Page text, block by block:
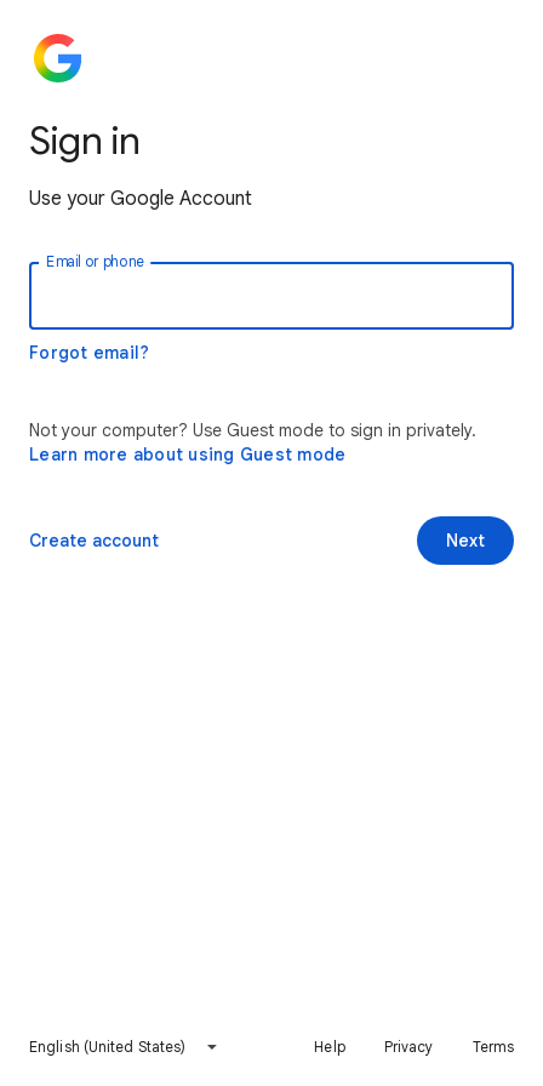
Sign in
Use your Google Account
Email or phone
Forgot email?
Not your computer? Use Guest mode to sign in privately.
Learn more about using Guest mode
Next
Create account
English (United States) Help Privacy Terms